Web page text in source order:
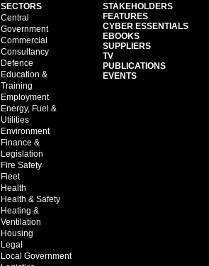
SECTORS
Central
Government
Commercial
Consultancy
Defence
Education &
Training
Employment
Energy, Fuel &
Utilities
Environment
Finance &
Legislation
Fire Safety
Fleet
Health
Health & Safety
Heating &
Ventilation
Housing
Legal
Local Government
STAKEHOLDERS
FEATURES
CYBER ESSENTIALS
EBOOKS
SUPPLIERS
TV
PUBLICATIONS
EVENTS